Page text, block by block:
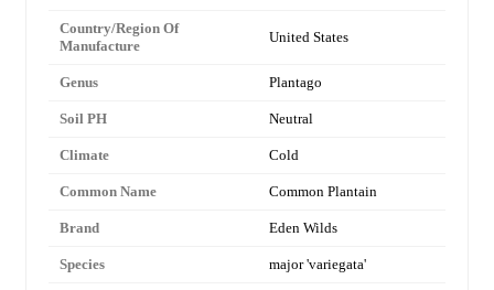
Country/Region Of
Manufacture
United States
Genus Plantago
Soil PH Neutral
Climate Cold
Common Name Common Plantain
Brand Eden Wilds
Species major 'variegata'